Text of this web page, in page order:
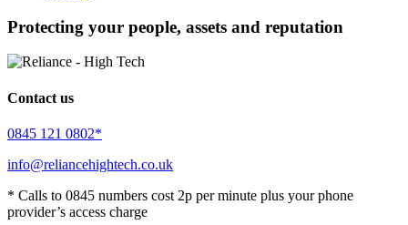
Protecting your people, assets and reputation
Contact us
0845 121 0802*
info@reliancehightech.co.uk
* Calls to 0845 numbers cost 2p per minute plus your phone
provider’s access charge